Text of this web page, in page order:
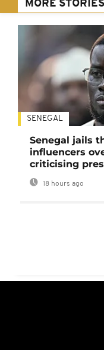
MORE STORIES
SENEGAL
Senegal jails
influencers
criticising
18 hours ago